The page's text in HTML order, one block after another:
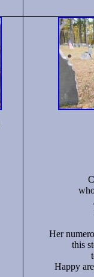
Her
this
Happy